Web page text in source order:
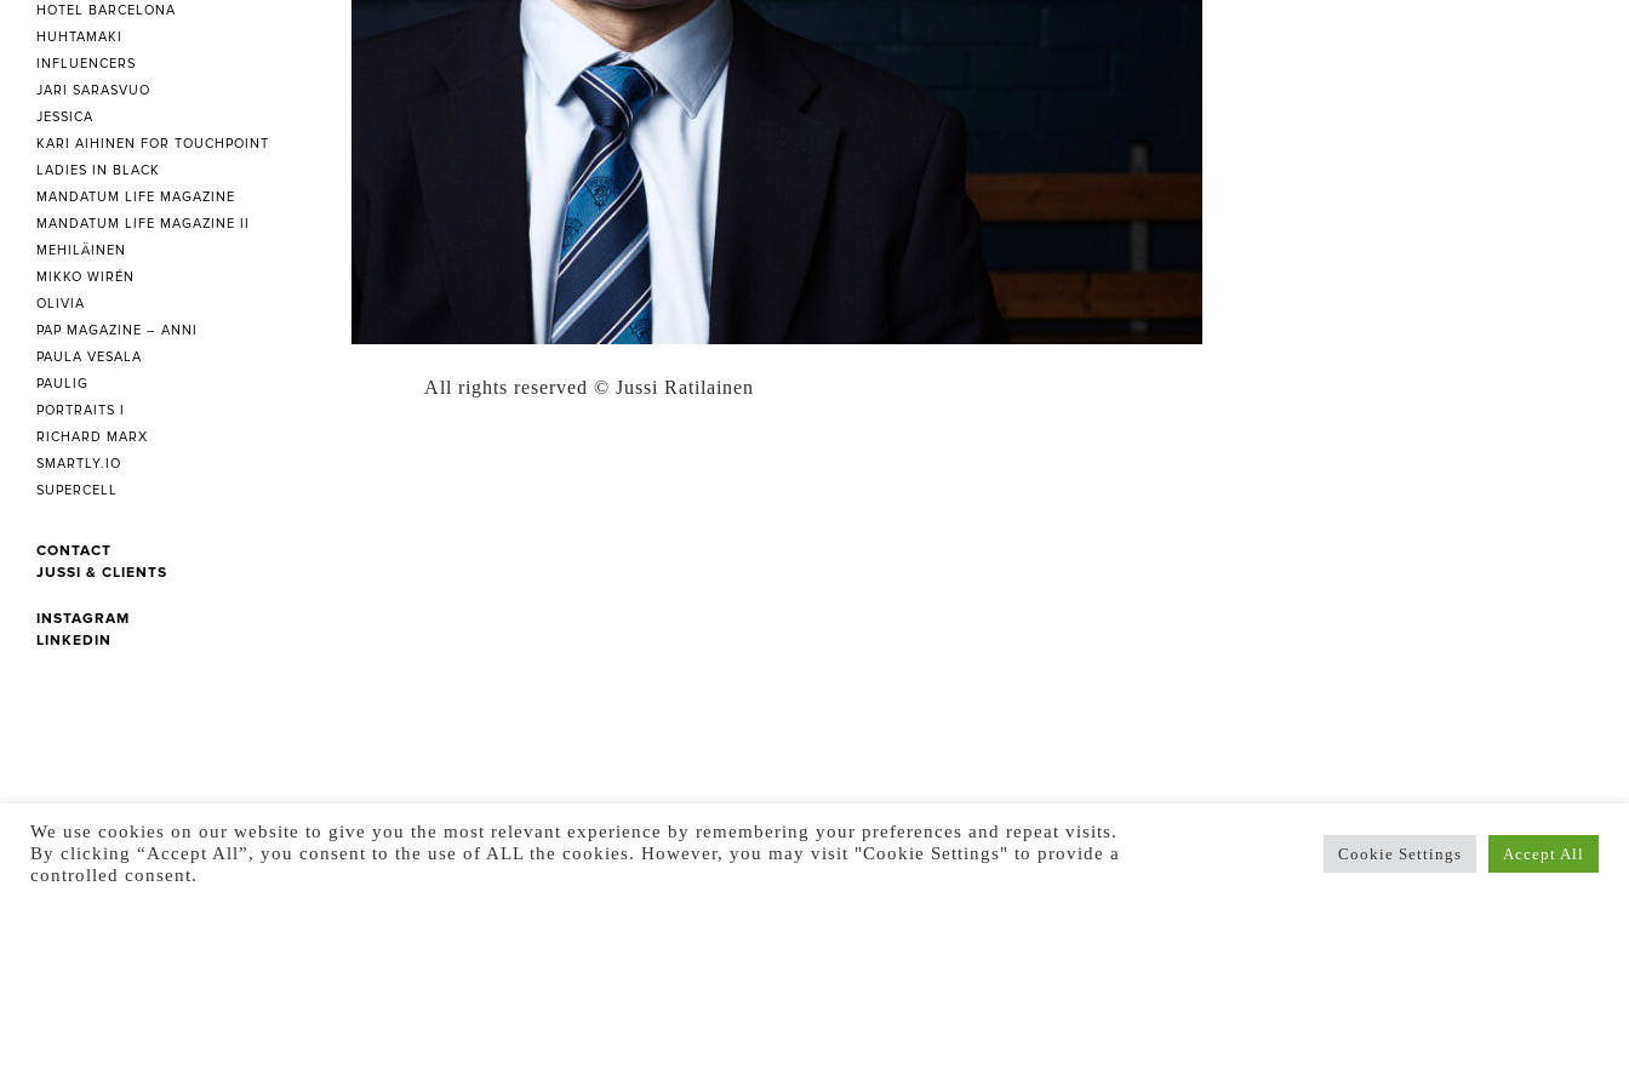
All rights reserved © Jussi Ratilainen
HOTEL BARCELONA
HUHTAMAKI
INFLUENCERS
JARI SARASVUO
JESSICA
KARI AIHINEN FOR TOUCHPOINT
LADIES IN BLACK
MANDATUM LIFE MAGAZINE
MANDATUM LIFE MAGAZINE II
MEHILÄINEN
MIKKO WIRÉN
OLIVIA
PAP MAGAZINE – ANNI
PAULA VESALA
PAULIG
PORTRAITS I
RICHARD MARX
SMARTLY.IO
SUPERCELL
CONTACT
JUSSI & CLIENTS
INSTAGRAM
LINKEDIN
We use cookies on our website to give you the most relevant experience by remembering your preferences and repeat visits.
By clicking “Accept All”, you consent to the use of ALL the cookies. However, you may visit "Cookie Settings" to provide a
controlled consent.
Cookie Settings Accept All